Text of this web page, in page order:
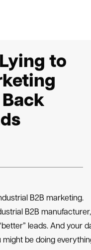
to
B2B marketing.
B2B
leads. And
be doing